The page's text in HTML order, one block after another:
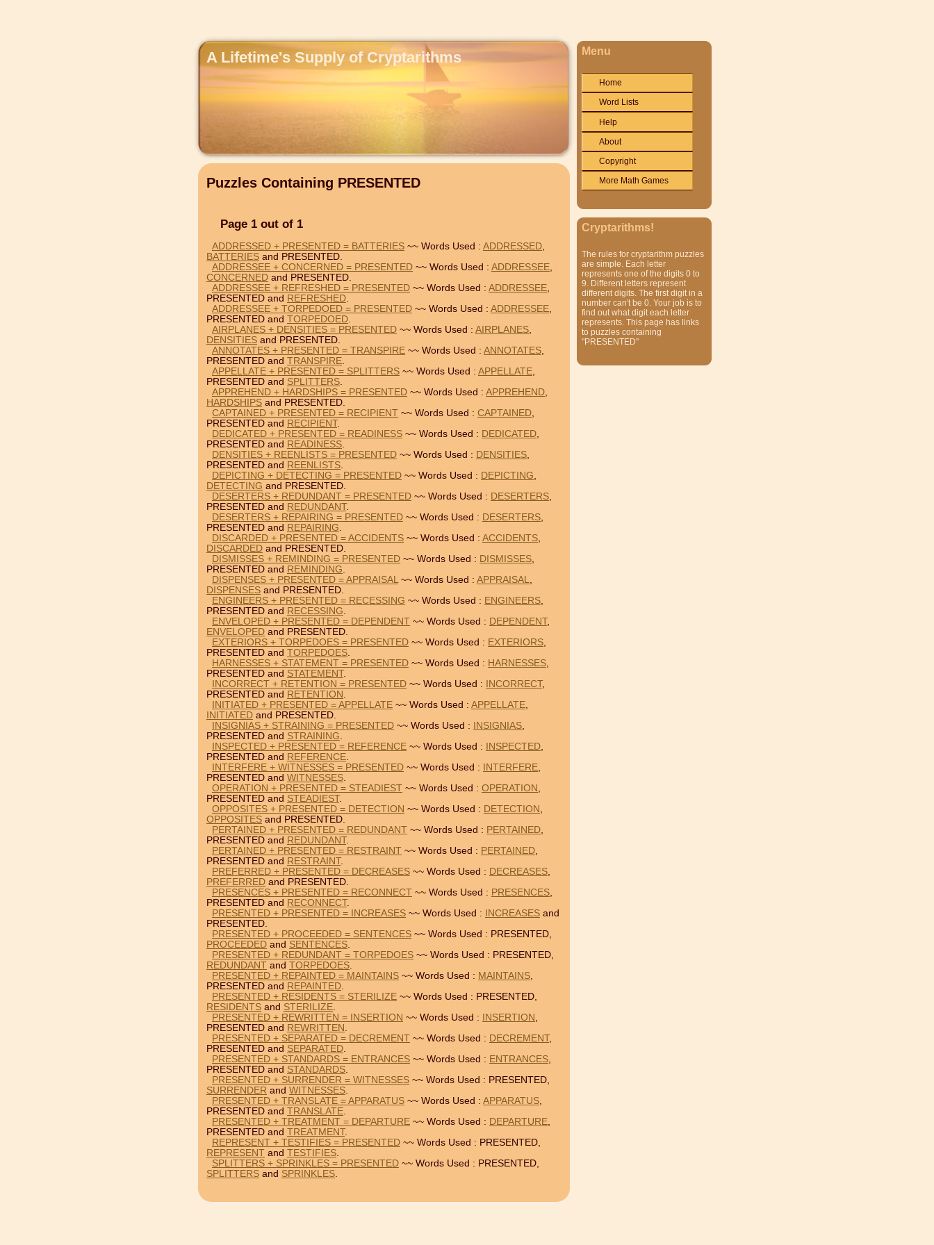
A Lifetime's Supply of Cryptarithms
Puzzles Containing PRESENTED
Page 1 out of 1
ADDRESSED + PRESENTED = BATTERIES ~~ Words Used : ADDRESSED,
BATTERIES and PRESENTED.
ADDRESSEE + CONCERNED = PRESENTED ~~ Words Used : ADDRESSEE,
CONCERNED and PRESENTED.
ADDRESSEE + REFRESHED = PRESENTED ~~ Words Used : ADDRESSEE,
PRESENTED and REFRESHED.
ADDRESSEE + TORPEDOED = PRESENTED ~~ Words Used : ADDRESSEE,
PRESENTED and TORPEDOED.
AIRPLANES + DENSITIES = PRESENTED ~~ Words Used : AIRPLANES,
DENSITIES and PRESENTED.
ANNOTATES + PRESENTED = TRANSPIRE ~~ Words Used : ANNOTATES,
PRESENTED and TRANSPIRE.
APPELLATE + PRESENTED = SPLITTERS ~~ Words Used : APPELLATE,
PRESENTED and SPLITTERS.
APPREHEND + HARDSHIPS = PRESENTED ~~ Words Used : APPREHEND,
HARDSHIPS and PRESENTED.
CAPTAINED + PRESENTED = RECIPIENT ~~ Words Used : CAPTAINED,
PRESENTED and RECIPIENT.
DEDICATED + PRESENTED = READINESS ~~ Words Used : DEDICATED,
PRESENTED and READINESS.
DENSITIES + REENLISTS = PRESENTED ~~ Words Used : DENSITIES,
PRESENTED and REENLISTS.
DEPICTING + DETECTING = PRESENTED ~~ Words Used : DEPICTING,
DETECTING and PRESENTED.
DESERTERS + REDUNDANT = PRESENTED ~~ Words Used : DESERTERS,
PRESENTED and REDUNDANT.
DESERTERS + REPAIRING = PRESENTED ~~ Words Used : DESERTERS,
PRESENTED and REPAIRING.
DISCARDED + PRESENTED = ACCIDENTS ~~ Words Used : ACCIDENTS,
DISCARDED and PRESENTED.
DISMISSES + REMINDING = PRESENTED ~~ Words Used : DISMISSES,
PRESENTED and REMINDING.
DISPENSES + PRESENTED = APPRAISAL~~ Words Used : APPRAISAL,
DISPENSES and PRESENTED.
ENGINEERS + PRESENTED = RECESSING ~~ Words Used : ENGINEERS,
PRESENTED and RECESSING.
ENVELOPED + PRESENTED = DEPENDENT ~~ Words Used : DEPENDENT,
ENVELOPED and PRESENTED.
EXTERIORS + TORPEDOES = PRESENTED ~~ Words Used : EXTERIORS,
PRESENTED and TORPEDOES.
HARNESSES + STATEMENT = PRESENTED ~~ Words Used : HARNESSES,
PRESENTED and STATEMENT.
INCORRECT + RETENTION = PRESENTED ~~ Words Used : INCORRECT,
PRESENTED and RETENTION .
INITIATED + PRESENTED = APPELLATE ~~ Words Used : APPELLATE,
INITIATED and PRESENTED.
INSIGNIAS + STRAINING = PRESENTED ~~ Words Used : INSIGNIAS,
PRESENTED and STRAINING.
INSPECTED + PRESENTED = REFERENCE ~~ Words Used : INSPECTED,
PRESENTED and REFERENCE.
INTERFERE + WITNESSES = PRESENTED ~~ Words Used : INTERFERE,
PRESENTED and WITNESSES.
OPERATION + PRESENTED = STEADIEST ~~ Words Used : OPERATION ,
PRESENTED and STEADIEST.
OPPOSITES + PRESENTED = DETECTION ~~ Words Used : DETECTION ,
OPPOSITES and PRESENTED.
PERTAINED + PRESENTED = REDUNDANT ~~ Words Used : PERTAINED,
PRESENTED and REDUNDANT.
PERTAINED + PRESENTED = RESTRAINT ~~ Words Used : PERTAINED,
PRESENTED and RESTRAINT.
PREFERRED + PRESENTED = DECREASES ~~ Words Used : DECREASES,
PREFERRED and PRESENTED.
PRESENCES + PRESENTED = RECONNECT ~~ Words Used : PRESENCES,
PRESENTED and RECONNECT.
PRESENTED + PRESENTED = INCREASES ~~ Words Used : INCREASES and
PRESENTED.
PRESENTED + PROCEEDED = SENTENCES ~~ Words Used : PRESENTED,
PROCEEDED and SENTENCES.
PRESENTED + REDUNDANT = TORPEDOES ~~ Words Used : PRESENTED,
REDUNDANT and TORPEDOES.
PRESENTED + REPAINTED = MAINTAINS ~~ Words Used : MAINTAINS,
PRESENTED and REPAINTED.
PRESENTED + RESIDENTS = STERILIZE ~~ Words Used : PRESENTED,
RESIDENTS and STERILIZE.
PRESENTED + REWRITTEN = INSERTION ~~ Words Used : INSERTION ,
PRESENTED and REWRITTEN .
PRESENTED + SEPARATED = DECREMENT ~~ Words Used : DECREMENT,
PRESENTED and SEPARATED.
PRESENTED + STANDARDS = ENTRANCES ~~ Words Used : ENTRANCES,
PRESENTED and STANDARDS.
PRESENTED + SURRENDER = WITNESSES ~~ Words Used : PRESENTED,
SURRENDER and WITNESSES.
PRESENTED + TRANSLATE = APPARATUS ~~ Words Used : APPARATUS,
PRESENTED and TRANSLATE.
PRESENTED + TREATMENT = DEPARTURE ~~ Words Used : DEPARTURE,
PRESENTED and TREATMENT.
REPRESENT + TESTIFIES = PRESENTED ~~ Words Used : PRESENTED,
REPRESENT and TESTIFIES.
SPLITTERS + SPRINKLES = PRESENTED ~~ Words Used : PRESENTED,
SPLITTERS and SPRINKLES.
Menu
Home
Word Lists
Help
About
Copyright
More Math Games
Cryptarithms!
The rules for cryptarithm puzzles
are simple. Each letter
represents one of the digits 0 to
9. Different letters represent
different digits. The first digit in a
number can't be 0. Your job is to
find out what digit each letter
represents. This page has links
to puzzles containing
"PRESENTED"